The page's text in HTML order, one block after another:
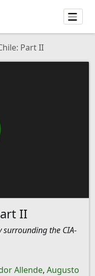
Part II
II
surrounding the CIA-
Allende, Augusto